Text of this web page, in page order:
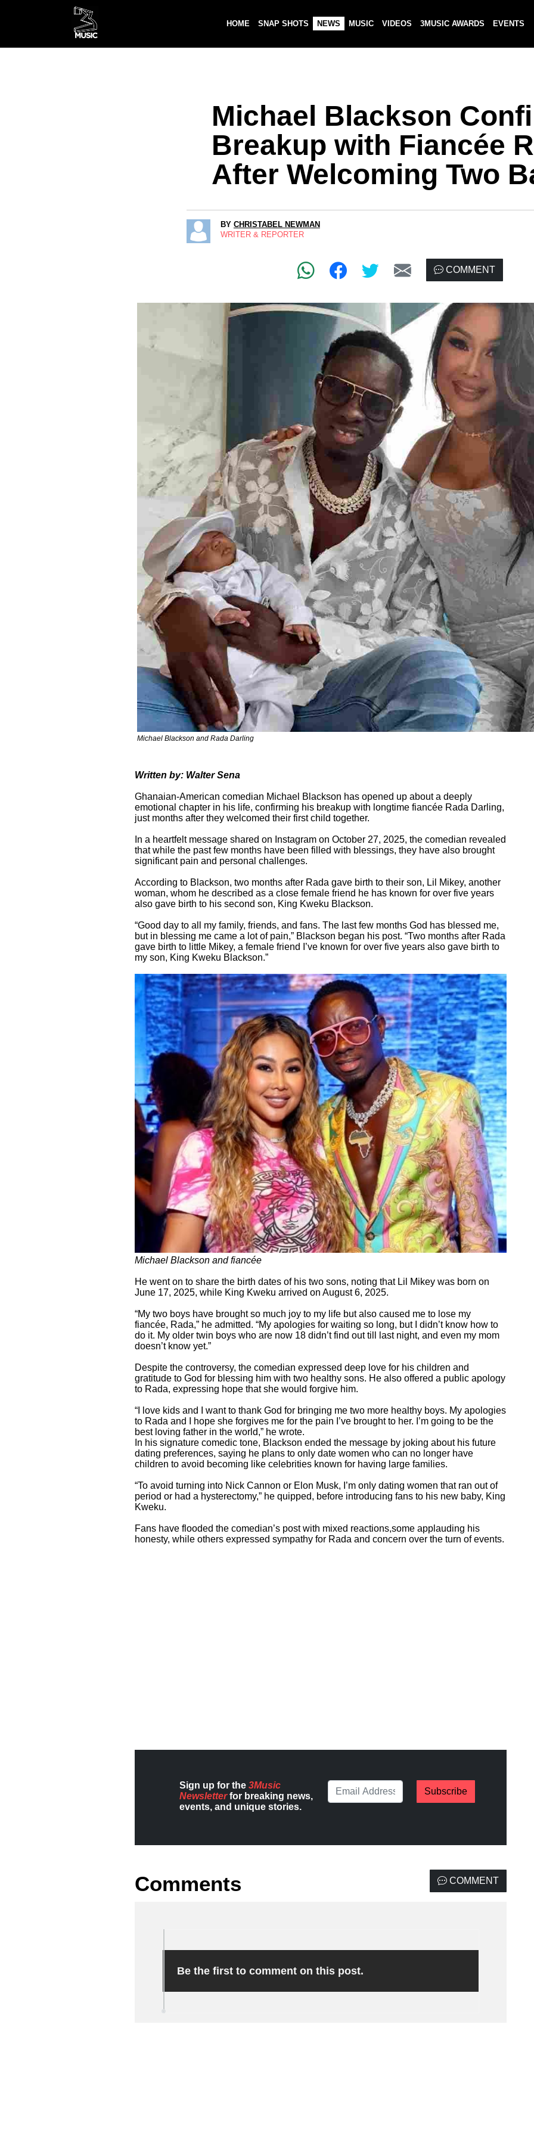
HOME SNAP SHOTS NEWS MUSIC VIDEOS 3MUSIC AWARDS EVENTS
Michael Blackson
Breakup with Fiancée
After Welcoming Two
BY CHRISTABEL NEWMAN
WRITER & REPORTER
COMMENT
Michael Blackson and Rada Darling
Written by: Walter Sena
Ghanaian-American comedian Michael Blackson has opened up about a deeply
emotional chapter in his life, confirming his breakup with longtime fiancée Rada Darling,
just months after they welcomed their first child together.
In a heartfelt message shared on Instagram on October 27, 2025, the comedian revealed
that while the past few months have been filled with blessings, they have also brought
significant pain and personal challenges.
According to Blackson, two months after Rada gave birth to their son, Lil Mikey, another
woman, whom he described as a close female friend he has known for over five years
also gave birth to his second son, King Kweku Blackson.
“Good day to all my family, friends, and fans. The last few months God has blessed me,
but in blessing me came a lot of pain,” Blackson began his post. “Two months after Rada
gave birth to little Mikey, a female friend I’ve known for over five years also gave birth to
my son, King Kweku Blackson.”
Michael Blackson and fiancée
He went on to share the birth dates of his two sons, noting that Lil Mikey was born on
June 17, 2025, while King Kweku arrived on August 6, 2025.
“My two boys have brought so much joy to my life but also caused me to lose my
fiancée, Rada,” he admitted. “My apologies for waiting so long, but I didn’t know how to
do it. My older twin boys who are now 18 didn’t find out till last night, and even my mom
doesn’t know yet.”
Despite the controversy, the comedian expressed deep love for his children and
gratitude to God for blessing him with two healthy sons. He also offered a public apology
to Rada, expressing hope that she would forgive him.
“I love kids and I want to thank God for bringing me two more healthy boys. My apologies
to Rada and I hope she forgives me for the pain I’ve brought to her. I’m going to be the
best loving father in the world,” he wrote.
In his signature comedic tone, Blackson ended the message by joking about his future
dating preferences, saying he plans to only date women who can no longer have
children to avoid becoming like celebrities known for having large families.
“To avoid turning into Nick Cannon or Elon Musk, I’m only dating women that ran out of
period or had a hysterectomy,” he quipped, before introducing fans to his new baby, King
Kweku.
Fans have flooded the comedian’s post with mixed reactions,some applauding his
honesty, while others expressed sympathy for Rada and concern over the turn of events.
Sign up for the3Music
Newsletterfor breaking news,
events, and unique stories.
Subscribe
Comments COMMENT
Be the first to comment on this post.